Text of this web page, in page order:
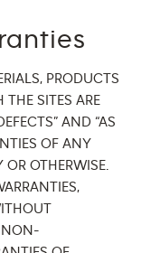
PRODUCTS
THE SITES ARE
AND “AS
OF ANY
OR OTHERWISE.
NON-